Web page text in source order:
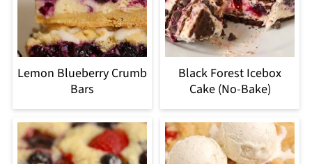
Lemon Blueberry Crumb
Bars
Black Forest Icebox
Cake (No-Bake)